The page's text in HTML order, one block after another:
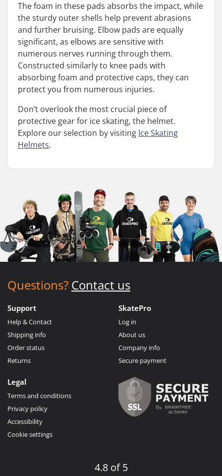
The foam in these pads absorbs the impact, while
the sturdy outer shells help prevent abrasions
and further bruising. Elbow pads are equally
significant, as elbows are sensitive with
numerous nerves running through them.
Constructed similarly to knee pads with
absorbing foam and protective caps, they can
protect you from numerous injuries.
Don’t overlook the most crucial piece of
protective gear for ice skating, the helmet.
Explore our selection by visiting Ice Skating
Helmets.
Questions? Contact us
Support
Help & Contact
Shipping info
Order status
Returns
SkatePro
Log in
About us
Company info
Secure payment
Legal
Terms and conditions
Privacy policy
Accessibility
Cookie settings
4.8 of 5